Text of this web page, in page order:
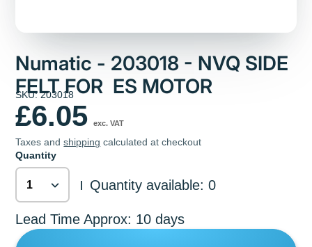
Numatic - 203018 - NVQ SIDE
FELT FOR ES MOTOR
SKU: 203018
£6.05 exc. VAT
Taxes andshipping calculated at checkout
Quantity
| Quantity available: 0
Lead Time Approx: 10 days